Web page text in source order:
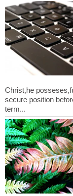
Christ,he
secure position